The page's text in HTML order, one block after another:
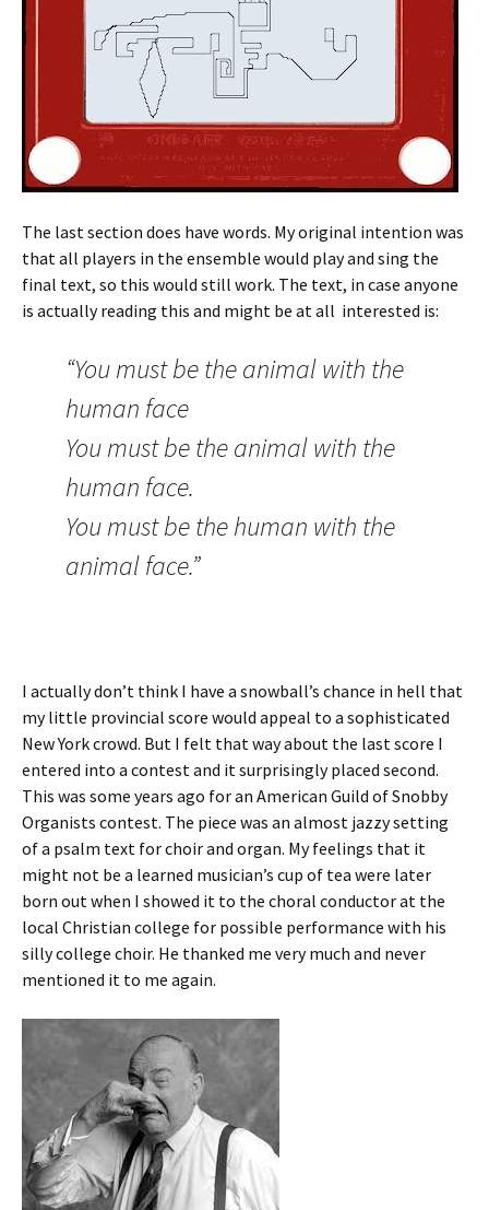
The last section does have words. My original intention was
that all players in the ensemble would play and sing the
final text, so this would still work. The text, in case anyone
is actually reading this and might be at all interested is:
“You must be the animal with the
human face
You must be the animal with the
human face.
You must be the human with the
animal face.”
I actually don’t think I have a snowball’s chance in hell that
my little provincial score would appeal to a sophisticated
New York crowd. But I felt that way about the last score I
entered into a contest and it surprisingly placed second.
This was some years ago for an American Guild of Snobby
Organists contest. The piece was an almost jazzy setting
of a psalm text for choir and organ. My feelings that it
might not be a learned musician’s cup of tea were later
born out when I showed it to the choral conductor at the
local Christian college for possible performance with his
silly college choir. He thanked me very much and never
mentioned it to me again.